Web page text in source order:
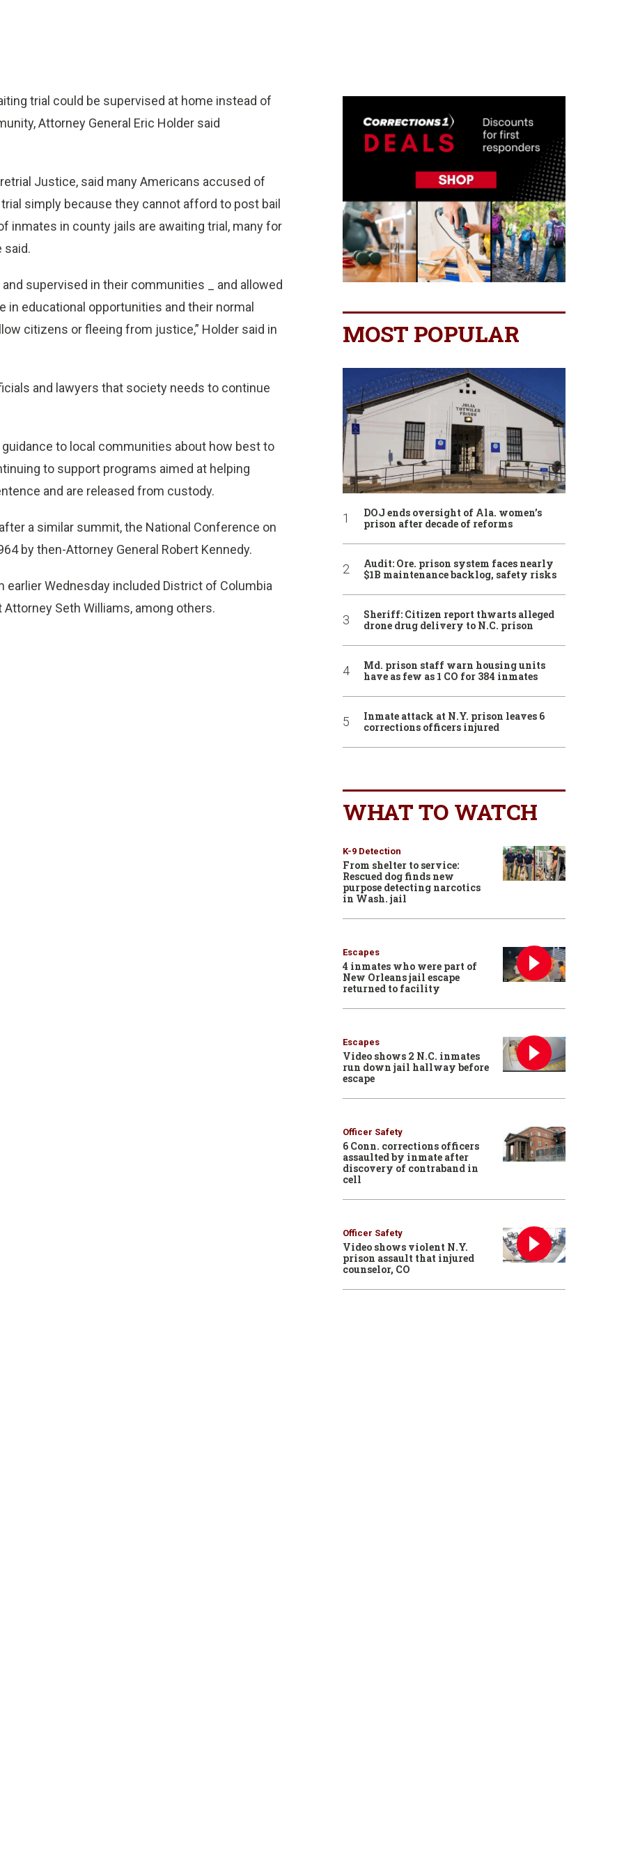
trial could be supervised at home instead of
Attorney General Eric Holder said
Justice, said many Americans accused of
simply because they cannot afford to post bail
inmates in county jails are awaiting trial, many for
said.
supervised in their communities _ and allowed
educational opportunities and their normal
citizens or fleeing from justice,” Holder said in
and lawyers that society needs to continue
to local communities about how best to
to support programs aimed at helping
and are released from custody.
a similar summit, the National Conference on
by then-Attorney General Robert Kennedy.
Wednesday included District of Columbia
Seth Williams, among others.
MOST POPULAR
DOJ ends oversight of Ala. women’s
prison after decade of reforms
Audit: Ore. prison system faces nearly
$1B maintenance backlog, safety risks
Sheriff: Citizen report thwarts alleged
drone drug delivery to N.C. prison
Md. prison staff warn housing units
have as few as 1 CO for 384 inmates
Inmate attack at N.Y. prison leaves 6
corrections officers injured
WHAT TO WATCH
K-9 Detection
From shelter to service:
Rescued dog finds new
purpose detecting narcotics
in Wash. jail
Escapes
4 inmates who were part of
New Orleans jail escape
returned to facility
Escapes
Video shows 2 N.C. inmates
run down jail hallway before
escape
Officer Safety
6 Conn. corrections officers
assaulted by inmate after
discovery of contraband in
cell
Officer Safety
Video shows violent N.Y.
prison assault that injured
counselor, CO